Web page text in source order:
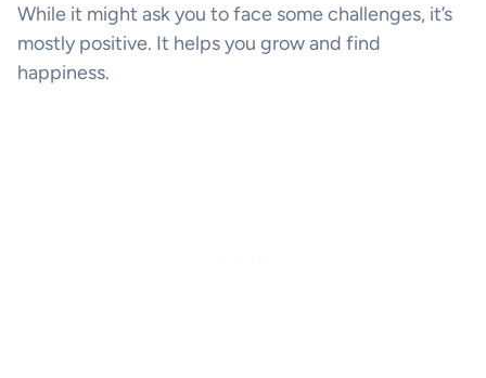
While it might ask you to face some challenges, it’s
mostly positive. It helps you grow and find
happiness.